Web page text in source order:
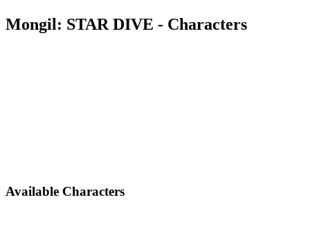
Mongil: STAR DIVE - Characters
Available Characters